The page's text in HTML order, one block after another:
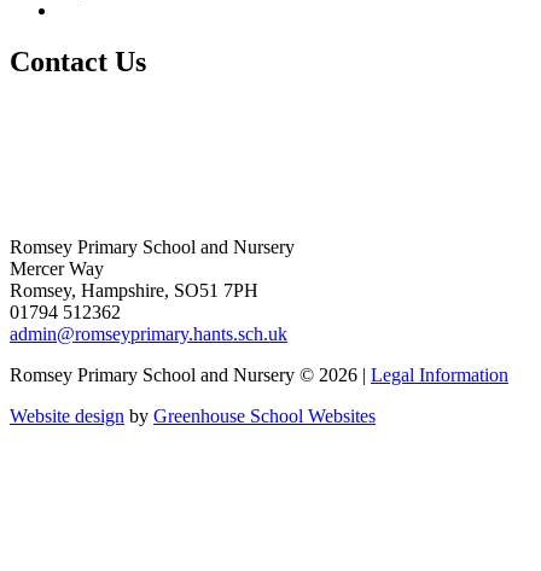
Contact Us
Romsey Primary School and Nursery
Mercer Way
Romsey, Hampshire, SO51 7PH
01794 512362
admin@romseyprimary.hants.sch.uk
Romsey Primary School and Nursery © 2026 | Legal Information
Website design by Greenhouse School Websites